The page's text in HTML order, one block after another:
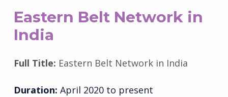
Eastern Belt Network in
India
Full Title: Eastern Belt Network in India
Duration: April 2020 to present